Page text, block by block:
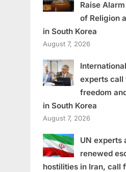
Raise
of Religion
in South Korea
August 7, 2026
experts
freedom
in South Korea
August 7, 2026
UN experts
renewed
hostilities in Iran, call